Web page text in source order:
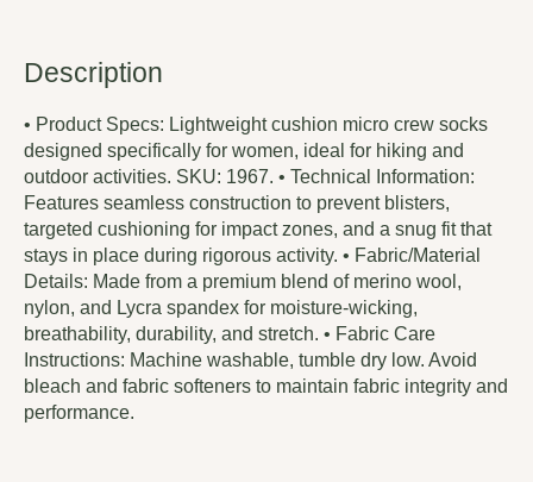
Description
• Product Specs: Lightweight cushion micro crew socks
designed specifically for women, ideal for hiking and
outdoor activities. SKU: 1967. • Technical Information:
Features seamless construction to prevent blisters,
targeted cushioning for impact zones, and a snug fit that
stays in place during rigorous activity. • Fabric/Material
Details: Made from a premium blend of merino wool,
nylon, and Lycra spandex for moisture-wicking,
breathability, durability, and stretch. • Fabric Care
Instructions: Machine washable, tumble dry low. Avoid
bleach and fabric softeners to maintain fabric integrity and
performance.